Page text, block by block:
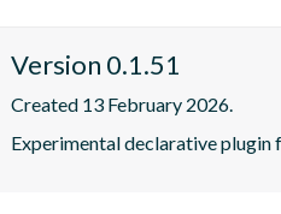
Version 0.1.51
Created 13 February 2026.
Experimental declarative plugin